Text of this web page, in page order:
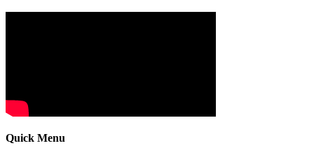
Quick Menu